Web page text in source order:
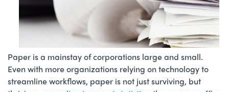
Paper is a mainstay of corporations large and small.
Even with more organizations relying on technology to
streamline workflows, paper is not just surviving, but